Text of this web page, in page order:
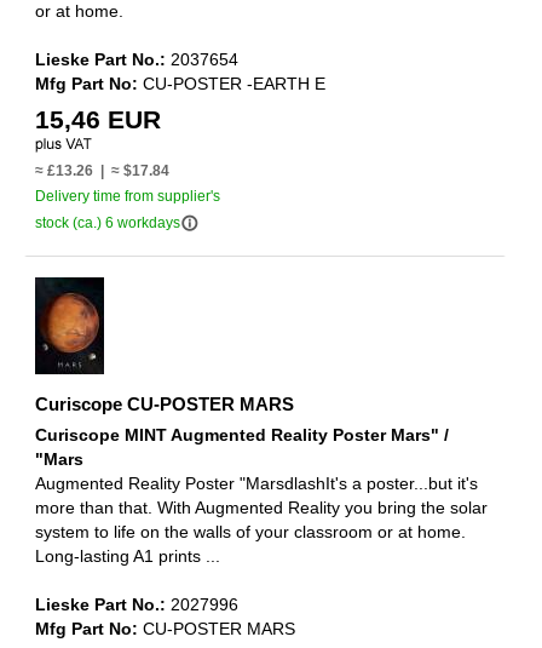
or at home.
Lieske Part No.: 2037654
Mfg Part No: CU-POSTER -EARTH E
15,46 EUR
≈ £13.26 | ≈ $17.84
Delivery time from supplier's
stock (ca.) 6 workdaysinfo_outline
Curiscope CU-POSTER MARS
Curiscope MINT Augmented Reality Poster Mars" /
"Mars
Augmented Reality Poster "MarsdlashIt's a poster...but it's
more than that. With Augmented Reality you bring the solar
system to life on the walls of your classroom or at home.
Long-lasting A1 prints ...
Lieske Part No.: 2027996
Mfg Part No: CU-POSTER MARS